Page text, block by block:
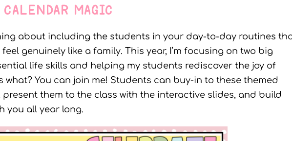
MAGIC
about including the students in your day-to-day routines
genuinely like a family. This year, I’m focusing on two big
life skills and helping my students rediscover the joy of
what? You can join me! Students can buy-in to these themed
them to the class with the interactive slides, and build
you all year long.